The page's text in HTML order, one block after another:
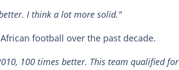
I think a lot more solid."
football over the past decade.
100 times better. This team qualified for